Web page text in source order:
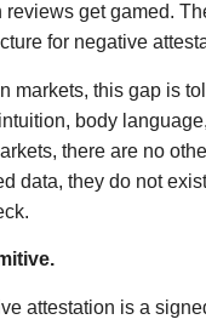
reviews get gamed.
for negative
markets, this gap is
body
there are no
data, they do not
attestation is a